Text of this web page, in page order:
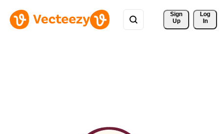
Sign
Up
Log
In